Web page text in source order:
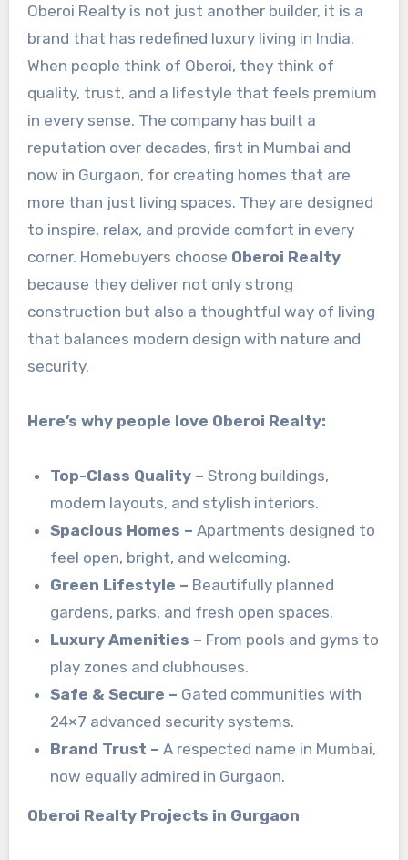
Oberoi Realty is not just another builder, it is a
brand that has redefined luxury living in India.
When people think of Oberoi, they think of
quality, trust, and a lifestyle that feels premium
in every sense. The company has built a
reputation over decades, first in Mumbai and
now in Gurgaon, for creating homes that are
more than just living spaces. They are designed
to inspire, relax, and provide comfort in every
corner. Homebuyers choose Oberoi Realty
because they deliver not only strong
construction but also a thoughtful way of living
that balances modern design with nature and
security.
Here’s why people love Oberoi Realty:
Top-Class Quality –Strong buildings,
modern layouts, and stylish interiors.
Spacious Homes –Apartments designed to
feel open, bright, and welcoming.
Green Lifestyle – Beautifully planned
gardens, parks, and fresh open spaces.
Luxury Amenities – From pools and gyms to
play zones and clubhouses.
Safe & Secure – Gated communities with
24×7 advanced security systems.
Brand Trust – A respected name in Mumbai,
now equally admired in Gurgaon.
Oberoi Realty Projects in Gurgaon